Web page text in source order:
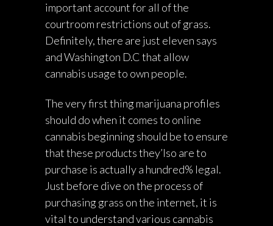
important account for all of the
courtroom restrictions out of grass.
Definitely, there are just eleven says
and Washington D.C that allow
cannabis usage to own people.
The very first thing marijuana profiles
should do when it comes to online
cannabis beginning should be to ensure
that these products they’lso are to
purchase is actually a hundred% legal.
Just before dive on the process of
purchasing grass on the internet, it is
vital to understand various cannabis